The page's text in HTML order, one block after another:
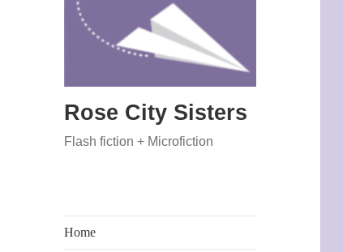
Rose City Sisters
Flash fiction + Microfiction
Home